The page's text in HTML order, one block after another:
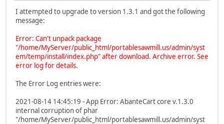
I attempted to upgrade to version 1.3.1 and got the following
message:
Error: Can't unpack package
"/home/MyServer/public_html/portablesawmill.us/admin/syst
em/temp/install/index.php" after download. Archive error. See
error log for details.
The Error Log entries were:
2021-08-14 14:45:19 - App Error: AbanteCart core v.1.3.0
internal corruption of phar
"/home/MyServer/public_html/portablesawmill.us/admin/syst